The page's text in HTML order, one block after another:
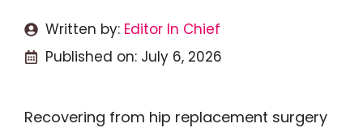
Written by: Editor In Chief
Published on: July 6, 2026
Recovering from hip replacement surgery